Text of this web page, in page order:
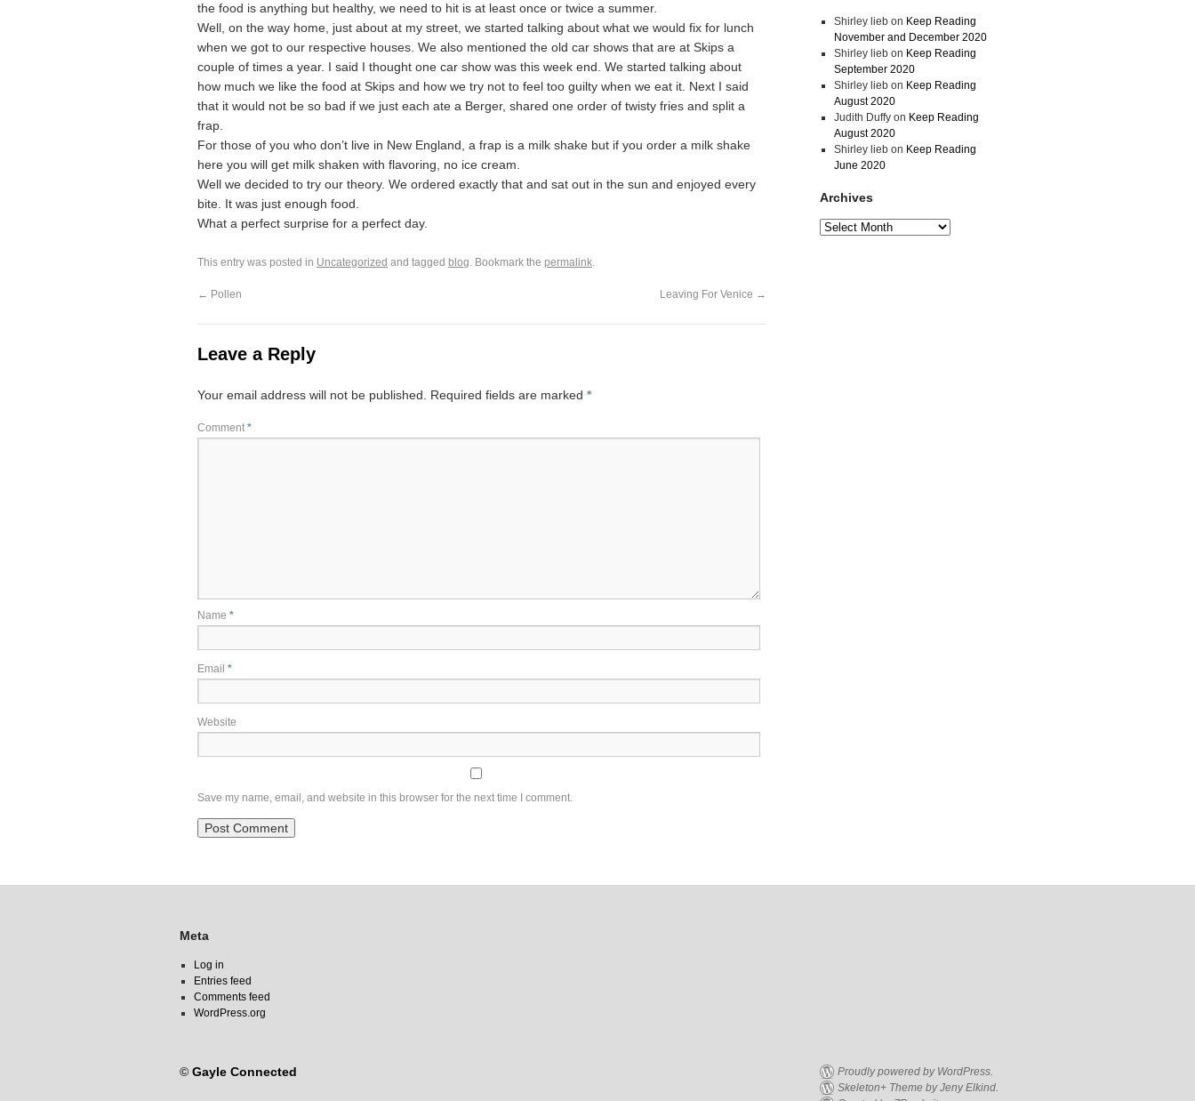
the food is anything but healthy, we need to hit is at least once or twice a summer.
Well, on the way home, just about at my street, we started talking about what we would fix for lunch
when we got to our respective houses. We also mentioned the old car shows that are at Skips a
couple of times a year. I said I thought one car show was this week end. We started talking about
how much we like the food at Skips and how we try not to feel too guilty when we eat it. Next I said
that it would not be so bad if we just each ate a Berger, shared one order of twisty fries and split a
frap.
For those of you who don’t live in New England, a frap is a milk shake but if you order a milk shake
here you will get milk shaken with flavoring, no ice cream.
Well we decided to try our theory. We ordered exactly that and sat out in the sun and enjoyed every
bite. It was just enough food.
What a perfect surprise for a perfect day.
This entry was posted in Uncategorized and tagged blog. Bookmark the permalink.
← Pollen Leaving For Venice →
Leave a Reply
Your email address will not be published. Required fields are marked *
Comment *
Name *
Email *
Website
Save my name, email, and website in this browser for the next time I comment.
Shirley liebon Keep Reading
November and December 2020
Shirley liebon Keep Reading
September 2020
Shirley liebon Keep Reading
August 2020
Judith Duffyon Keep Reading
August 2020
Shirley liebon Keep Reading
June 2020
Archives
Meta
Log in
Entries feed
Comments feed
WordPress.org
© Gayle Connected
Proudly powered by WordPress.
Skeleton+ Theme by Jeny Elkind.